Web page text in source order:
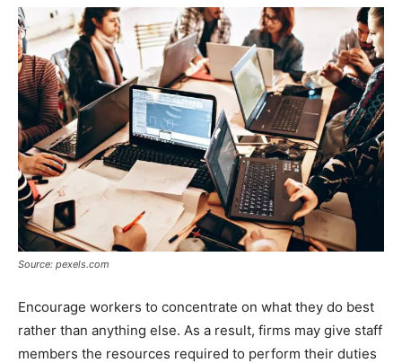
Source: pexels.com
Encourage workers to concentrate on what they do best
rather than anything else. As a result, firms may give staff
members the resources required to perform their duties